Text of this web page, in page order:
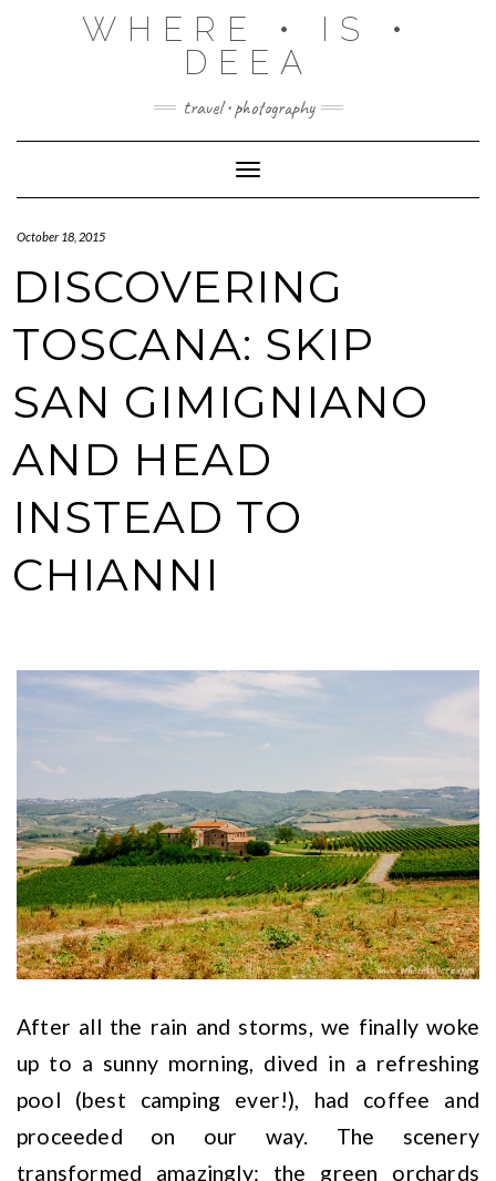
WHERE • IS •
DEEA
travel • photography
Toggle Navigation
October 18, 2015
DISCOVERING
TOSCANA: SKIP
SAN GIMIGNIANO
AND HEAD
INSTEAD TO
CHIANNI
After all the rain and storms, we finally woke
up to a sunny morning, dived in a refreshing
pool (best camping ever!), had coffee and
proceeded on our way. The scenery
transformed amazingly: the green orchards